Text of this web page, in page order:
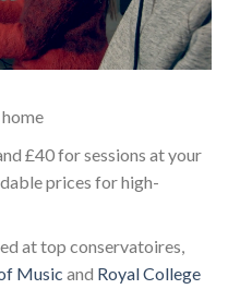
£40 for sessions at your
prices for high-
at top conservatoires,
Music and Royal College